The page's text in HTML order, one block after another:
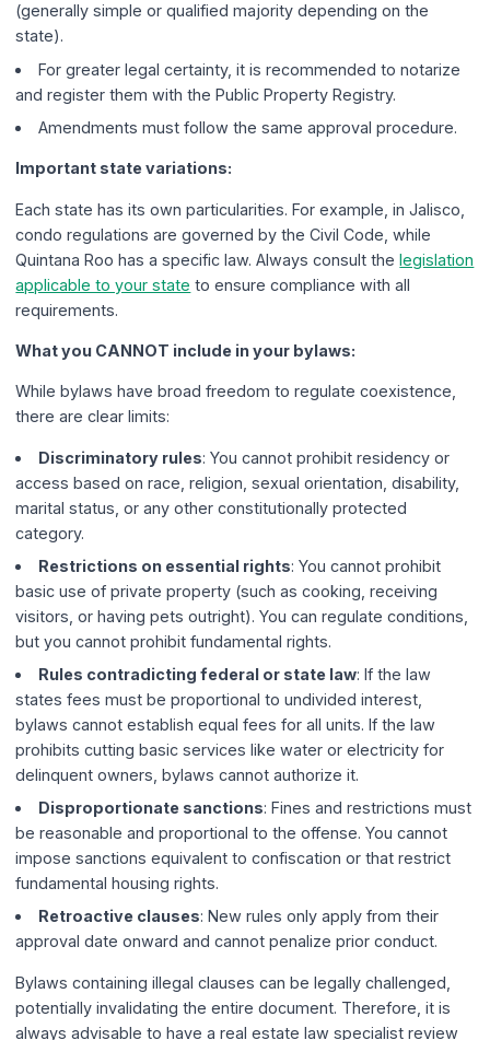
(generally simple or qualified majority depending on the
state).
For greater legal certainty, it is recommended to notarize
and register them with the Public Property Registry.
Amendments must follow the same approval procedure.
Important state variations:
Each state has its own particularities. For example, in Jalisco,
condo regulations are governed by the Civil Code, while
Quintana Roo has a specific law. Always consult thelegislation
applicable to your state to ensure compliance with all
requirements.
What you CANNOT include in your bylaws:
While bylaws have broad freedom to regulate coexistence,
there are clear limits:
Discriminatory rules: You cannot prohibit residency or
access based on race, religion, sexual orientation, disability,
marital status, or any other constitutionally protected
category.
Restrictions on essential rights: You cannot prohibit
basic use of private property (such as cooking, receiving
visitors, or having pets outright). You can regulate conditions,
but you cannot prohibit fundamental rights.
Rules contradicting federal or state law: If the law
states fees must be proportional to undivided interest,
bylaws cannot establish equal fees for all units. If the law
prohibits cutting basic services like water or electricity for
delinquent owners, bylaws cannot authorize it.
Disproportionate sanctions: Fines and restrictions must
be reasonable and proportional to the offense. You cannot
impose sanctions equivalent to confiscation or that restrict
fundamental housing rights.
Retroactive clauses: New rules only apply from their
approval date onward and cannot penalize prior conduct.
Bylaws containing illegal clauses can be legally challenged,
potentially invalidating the entire document. Therefore, it is
always advisable to have a real estate law specialist review